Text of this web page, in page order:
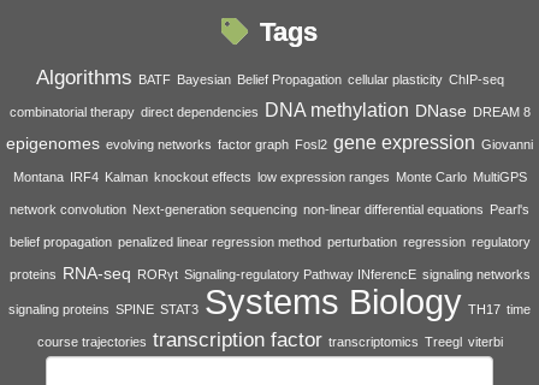
Tags
Algorithms BATF Bayesian Belief Propagation cellular plasticity ChIP-seq
combinatorial therapy direct dependencies DNA methylation DNase DREAM 8
epigenomes evolving networks factor graph Fosl2 gene expression Giovanni
Montana IRF4 Kalman knockout effects low expression ranges Monte Carlo MultiGPS
network convolution Next-generation sequencing non-linear differential equations Pearl's
belief propagation penalized linear regression method perturbation regression regulatory
proteins RNA-seq RORγt Signaling-regulatory Pathway INferencE signaling networks
signaling proteins SPINE STAT3 Systems Biology TH17 time
course trajectories transcription factor transcriptomics Treegl viterbi